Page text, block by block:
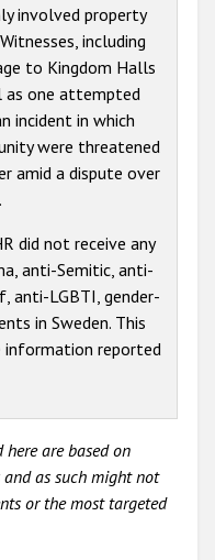
involved property
including
to Kingdom Halls
as one attempted
incident in which
were threatened
amid a dispute over
did not receive any
anti-Semitic, anti-
anti-LGBTI, gender-
in Sweden. This
information reported
are based on
as such might not
or the most targeted